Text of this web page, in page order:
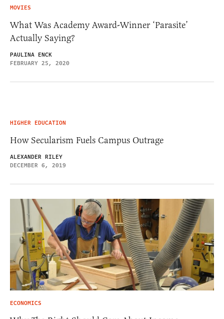
MOVIES
What Was Academy Award-Winner ‘Parasite’
Actually Saying?
PAULINA ENCK
FEBRUARY 25, 2020
HIGHER EDUCATION
How Secularism Fuels Campus Outrage
ALEXANDER RILEY
DECEMBER 6, 2019
ECONOMICS